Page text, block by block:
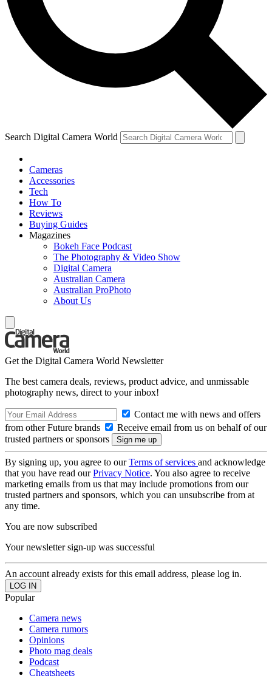
Search Digital Camera World
Cameras
Accessories
Tech
How To
Reviews
Buying Guides
Magazines
Bokeh Face Podcast
The Photography & Video Show
Digital Camera
Australian Camera
Australian ProPhoto
About Us
Get the Digital Camera World Newsletter
The best camera deals, reviews, product advice, and unmissable
photography news, direct to your inbox!
Contact me with news and offers
from other Future brands
Receive email from us on behalf of our
trusted partners or sponsors
By signing up, you agree to ourTerms of services and acknowledge
that you have read ourPrivacy Notice. You also agree to receive
marketing emails from us that may include promotions from our
trusted partners and sponsors, which you can unsubscribe from at
any time.
You are now subscribed
Your newsletter sign-up was successful
An account already exists for this email address, please log in.
Popular
Camera news
Camera rumors
Opinions
Photo mag deals
Podcast
Cheatsheets